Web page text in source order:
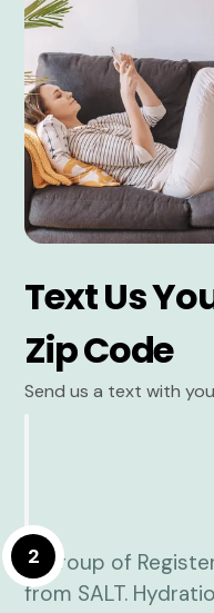
Text Us
Zip Code
Send us a text with
2